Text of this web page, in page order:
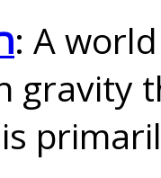
: A
gravity